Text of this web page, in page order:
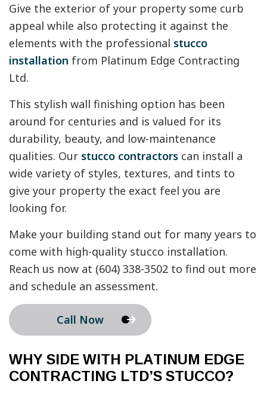
Give the exterior of your property some curb
appeal while also protecting it against the
elements with the professional stucco
installation from Platinum Edge Contracting
Ltd.
This stylish wall finishing option has been
around for centuries and is valued for its
durability, beauty, and low-maintenance
qualities. Our stucco contractors can install a
wide variety of styles, textures, and tints to
give your property the exact feel you are
looking for.
Make your building stand out for many years to
come with high-quality stucco installation.
Reach us now at (604) 338-3502 to find out more
and schedule an assessment.
Call Now
WHY SIDE WITH PLATINUM EDGE
CONTRACTING LTD’S STUCCO?